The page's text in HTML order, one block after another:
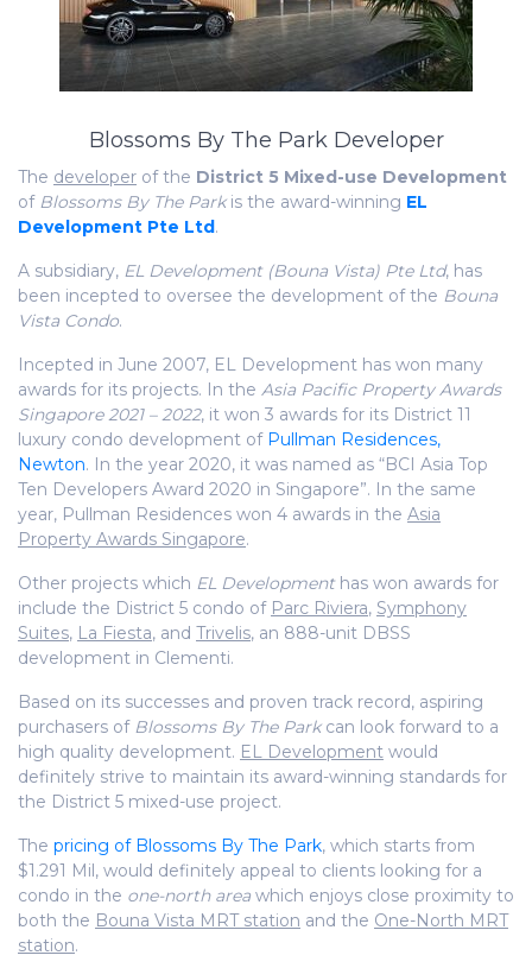
Blossoms By The Park Developer
The developer of the District 5 Mixed-use Development
of Blossoms By The Parkis the award-winning EL
Development Pte Ltd.
A subsidiary, EL Development (Bouna Vista) Pte Ltd, has
been incepted to oversee the development of the Bouna
Vista Condo.
Incepted in June 2007, EL Development has won many
awards for its projects. In the Asia Pacific Property Awards
Singapore 2021 – 2022, it won 3 awards for its District 11
luxury condo development of Pullman Residences,
Newton. In the year 2020, it was named as “BCI Asia Top
Ten Developers Award 2020 in Singapore”. In the same
year, Pullman Residences won 4 awards in the Asia
Property Awards Singapore.
Other projects which EL Developmenthas won awards for
include the District 5 condo of Parc Riviera, Symphony
Suites, La Fiesta, and Trivelis, an 888-unit DBSS
development in Clementi.
Based on its successes and proven track record, aspiring
purchasers of Blossoms By The Parkcan look forward to a
high quality development. EL Development would
definitely strive to maintain its award-winning standards for
the District 5 mixed-use project.
The pricing of Blossoms By The Park, which starts from
$1.291 Mil, would definitely appeal to clients looking for a
condo in the one-north area which enjoys close proximity to
both the Bouna Vista MRT station and the One-North MRT
station.